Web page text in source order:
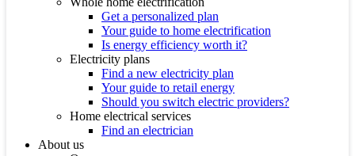
Get a personalized plan
Your guide to home electrification
Is energy efficiency worth it?
Electricity plans
Find a new electricity plan
Your guide to retail energy
Should you switch electric providers?
Home electrical services
Find an electrician
About us